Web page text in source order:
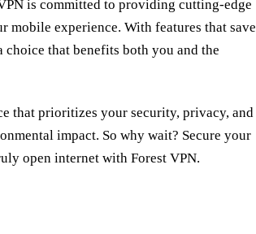
is committed to providing cutting-edge
mobile experience. With features that save
that benefits both you and the
that prioritizes your security, privacy, and
impact. So why wait? Secure your
open internet with Forest VPN.